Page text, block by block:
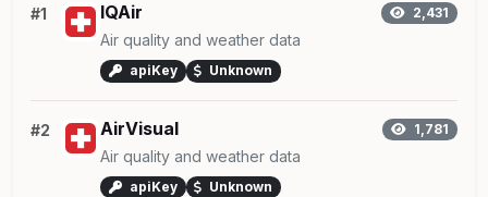
#1 IQAir 2,431
Air quality and weather data
apiKey Unknown
#2 AirVisual 1,781
Air quality and weather data
apiKey Unknown